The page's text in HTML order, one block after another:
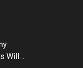
Will